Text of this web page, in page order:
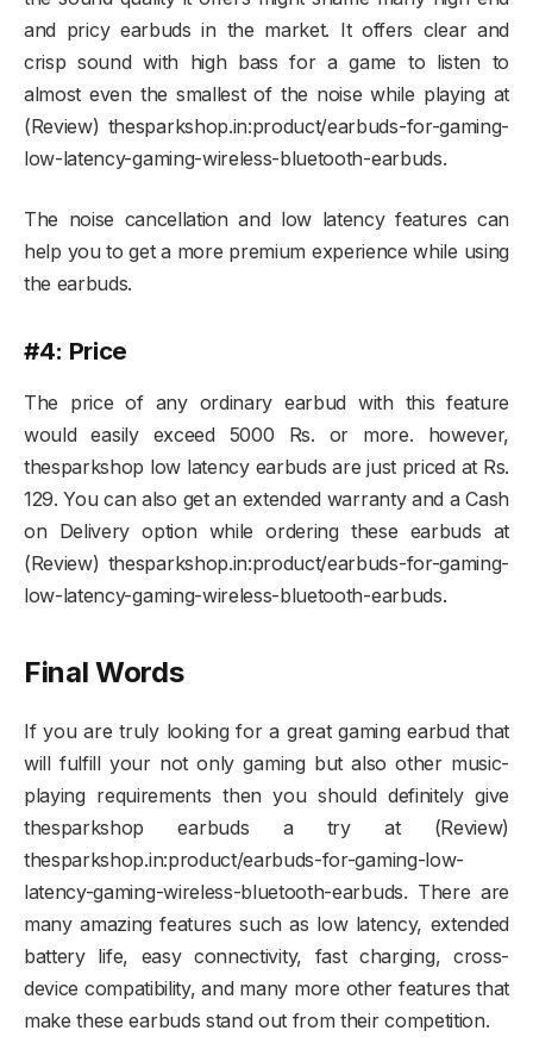
and pricy earbuds in the market. It offers clear and
crisp sound with high bass for a game to listen to
almost even the smallest of the noise while playing at
(Review) thesparkshop.in:product/earbuds-for-gaming-
low-latency-gaming-wireless-bluetooth-earbuds.
The noise cancellation and low latency features can
help you to get a more premium experience while using
the earbuds.
#4: Price
The price of any ordinary earbud with this feature
would easily exceed 5000 Rs. or more. however,
thesparkshop low latency earbuds are just priced at Rs.
129. You can also get an extended warranty and a Cash
on Delivery option while ordering these earbuds at
(Review) thesparkshop.in:product/earbuds-for-gaming-
low-latency-gaming-wireless-bluetooth-earbuds.
Final Words
If you are truly looking for a great gaming earbud that
will fulfill your not only gaming but also other music-
playing requirements then you should definitely give
thesparkshop earbuds a try at (Review)
thesparkshop.in:product/earbuds-for-gaming-low-
latency-gaming-wireless-bluetooth-earbuds. There are
many amazing features such as low latency, extended
battery life, easy connectivity, fast charging, cross-
device compatibility, and many more other features that
make these earbuds stand out from their competition.